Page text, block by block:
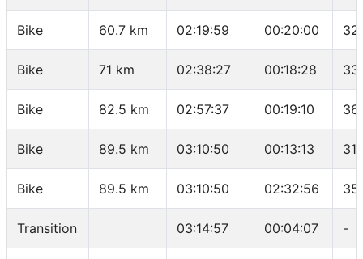
Bike 60.7 km 02:19:59 00:20:00
Bike 71 km 02:38:27 00:18:28
Bike 82.5 km 02:57:37 00:19:10 36
Bike 89.5 km 03:10:50 00:13:13
Bike 89.5 km 03:10:50 02:32:56
Transition 03:14:57 00:04:07 -